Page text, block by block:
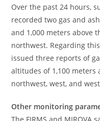
Over the past 24 hours,
recorded two gas and
and 1,000 meters above
northwest. Regarding
issued three reports of
altitudes of 1,100 meters
northwest, west, and
Other monitoring